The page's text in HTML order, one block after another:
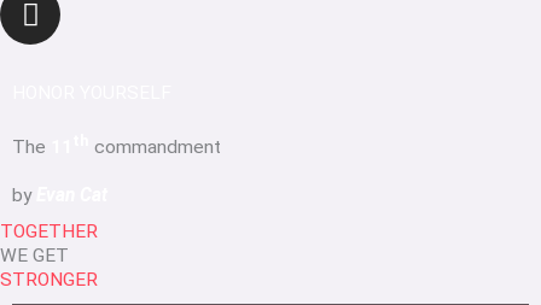
The commandment
by
TOGETHER
WE GET
STRONGER